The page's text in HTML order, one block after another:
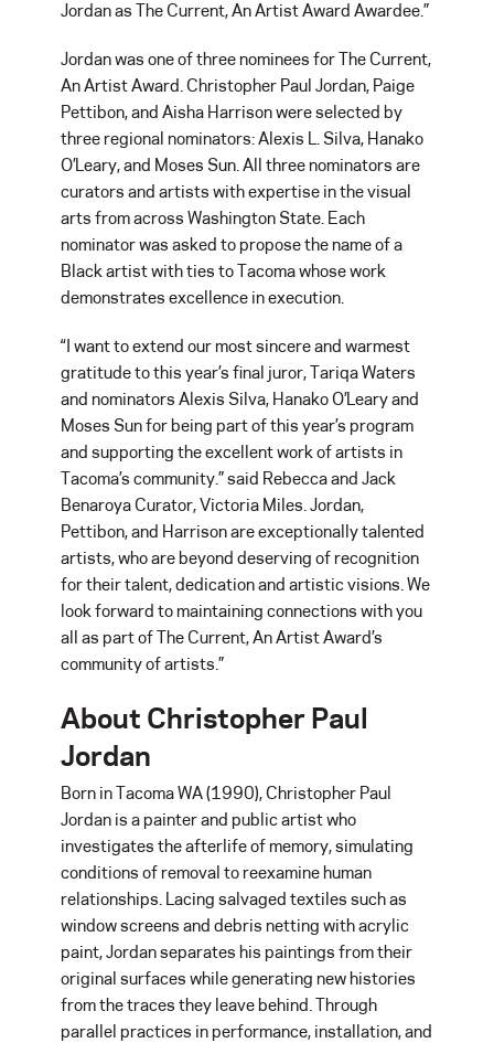
Jordan as The Current, An Artist Award Awardee.”
Jordan was one of three nominees for The Current,
An Artist Award. Christopher Paul Jordan, Paige
Pettibon, and Aisha Harrison were selected by
three regional nominators: Alexis L. Silva, Hanako
O’Leary, and Moses Sun. All three nominators are
curators and artists with expertise in the visual
arts from across Washington State. Each
nominator was asked to propose the name of a
Black artist with ties to Tacoma whose work
demonstrates excellence in execution.
“I want to extend our most sincere and warmest
gratitude to this year’s final juror, Tariqa Waters
and nominators Alexis Silva, Hanako O’Leary and
Moses Sun for being part of this year’s program
and supporting the excellent work of artists in
Tacoma’s community.” said Rebecca and Jack
Benaroya Curator, Victoria Miles. Jordan,
Pettibon, and Harrison are exceptionally talented
artists, who are beyond deserving of recognition
for their talent, dedication and artistic visions. We
look forward to maintaining connections with you
all as part of The Current, An Artist Award’s
community of artists.”
About Christopher Paul
Jordan
Born in Tacoma WA (1990), Christopher Paul
Jordan is a painter and public artist who
investigates the afterlife of memory, simulating
conditions of removal to reexamine human
relationships. Lacing salvaged textiles such as
window screens and debris netting with acrylic
paint, Jordan separates his paintings from their
original surfaces while generating new histories
from the traces they leave behind. Through
parallel practices in performance, installation, and